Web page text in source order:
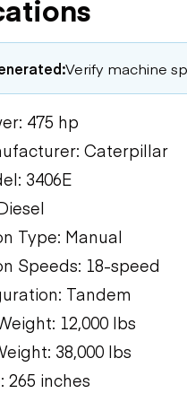
Verify machine
475 hp
Caterpillar
3406E
Type: Manual
Speeds: 18-speed
Tandem
12,000 lbs
38,000 lbs
265 inches